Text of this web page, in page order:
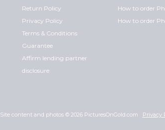
Return Policy
Privacy Policy
Terms & Conditions
Guarantee
Affirm lending partner
disclosure
How to order
How to order
Site content and photos © 2026 PicturesOnGold.com Privacy